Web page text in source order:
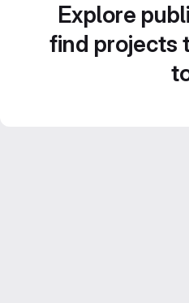
Explore
find projects